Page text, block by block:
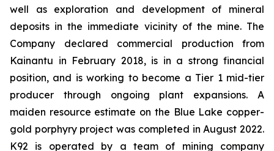
well as exploration and development of mineral
deposits in the immediate vicinity of the mine. The
Company declared commercial production from
Kainantu in February 2018, is in a strong financial
position, and is working to become a Tier 1 mid-tier
producer through ongoing plant expansions. A
maiden resource estimate on the Blue Lake copper-
gold porphyry project was completed in August 2022.
K92 is operated by a team of mining company